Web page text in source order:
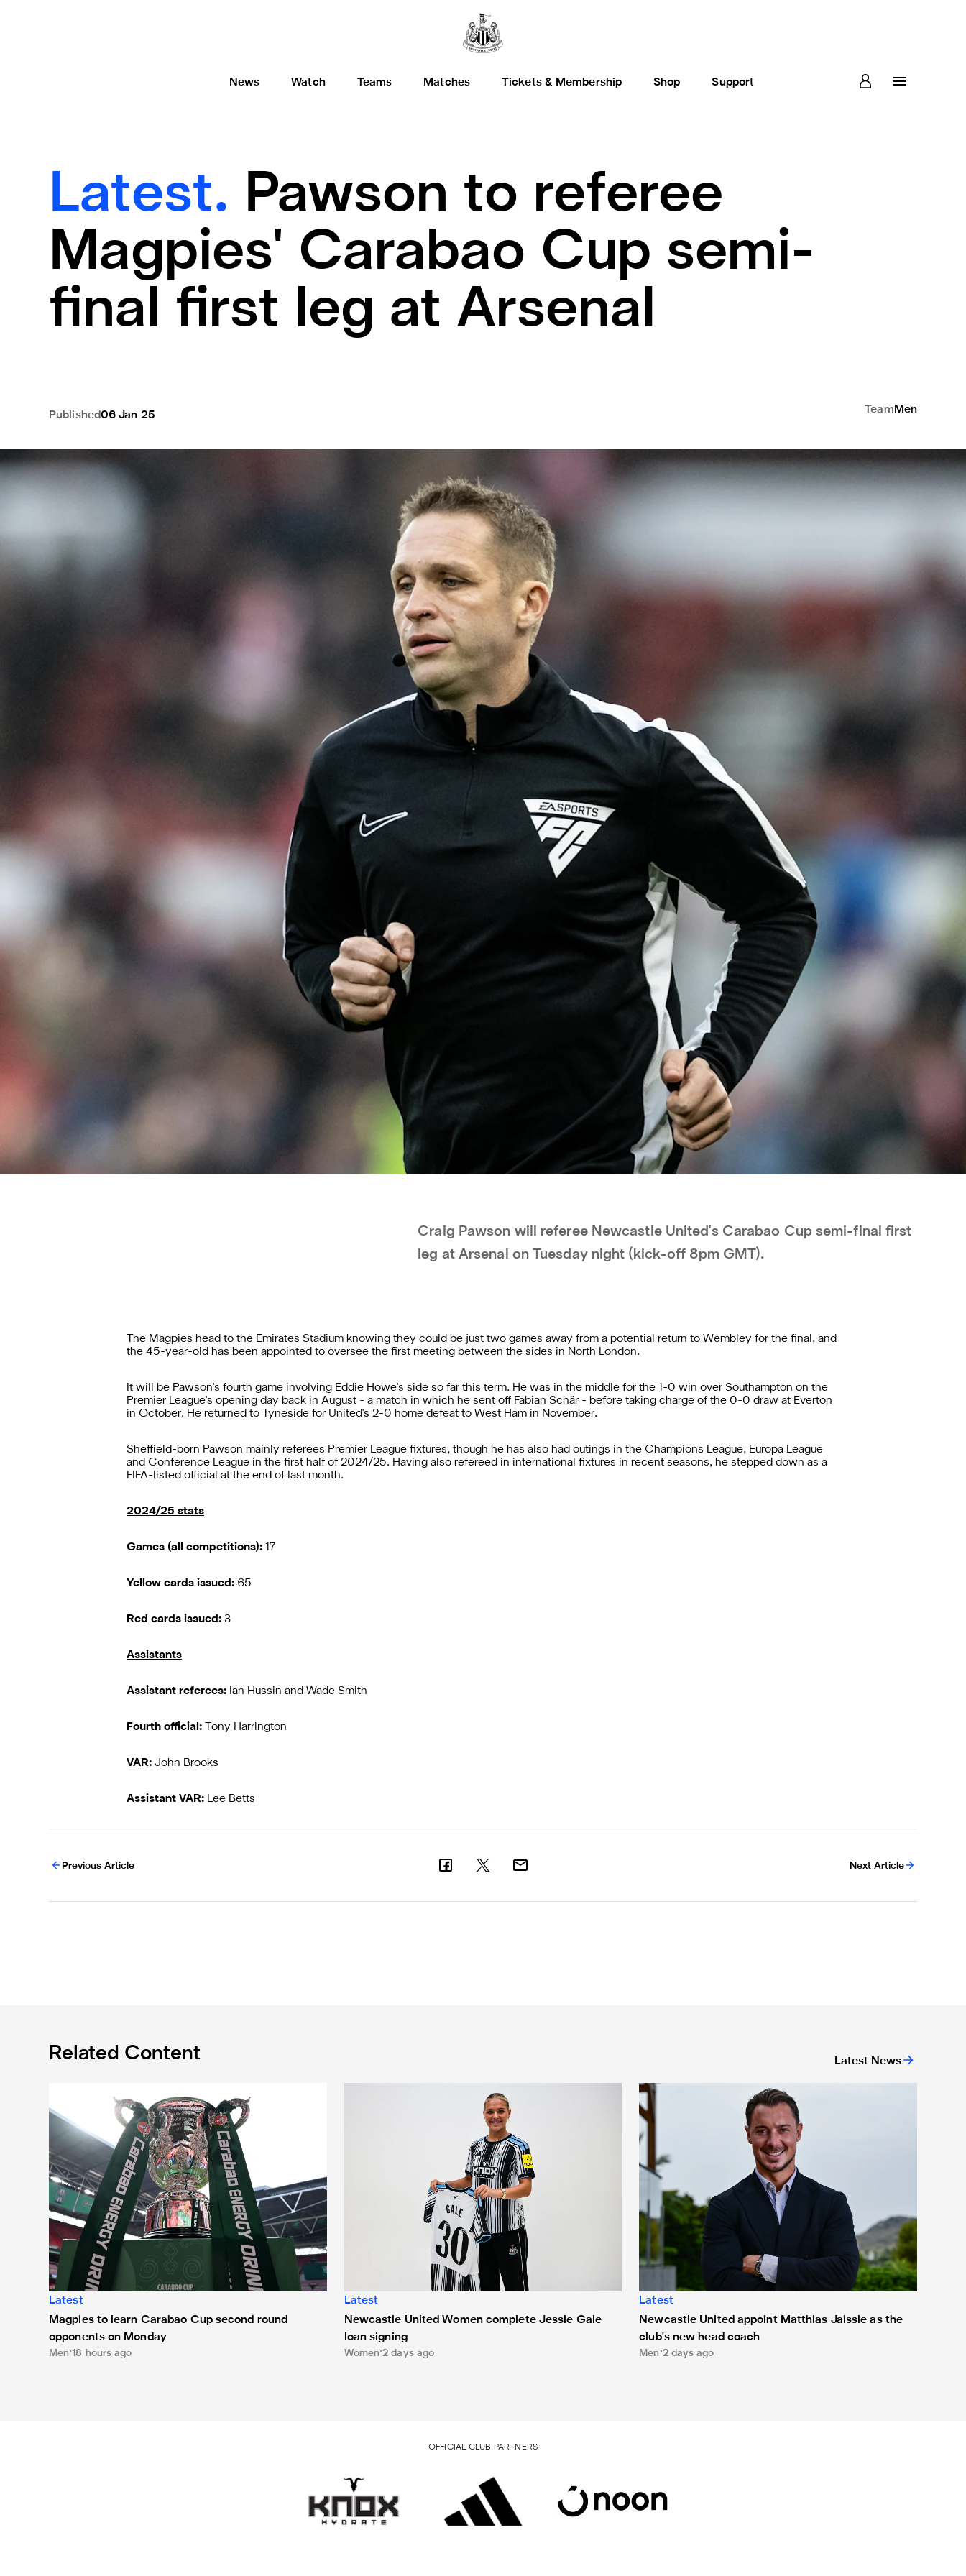
News Watch Teams Matches Tickets & Membership Shop Support
Latest. Pawson to referee
Magpies' Carabao Cup semi-
final first leg at Arsenal
Published06 Jan 25
Team Men
Craig Pawson will referee Newcastle United's Carabao Cup semi-final first
leg at Arsenal on Tuesday night (kick-off 8pm GMT).
The Magpies head to the Emirates Stadium knowing they could be just two games away from a potential return to Wembley for the final, and
the 45-year-old has been appointed to oversee the first meeting between the sides in North London.
It will be Pawson's fourth game involving Eddie Howe's side so far this term. He was in the middle for the 1-0 win over Southampton on the
Premier League's opening day back in August - a match in which he sent off Fabian Schär - before taking charge of the 0-0 draw at Everton
in October. He returned to Tyneside for United's 2-0 home defeat to West Ham in November.
Sheffield-born Pawson mainly referees Premier League fixtures, though he has also had outings in the Champions League, Europa League
and Conference League in the first half of 2024/25. Having also refereed in international fixtures in recent seasons, he stepped down as a
FIFA-listed official at the end of last month.
2024/25 stats
Games (all competitions): 17
Yellow cards issued: 65
Red cards issued: 3
Assistants
Assistant referees: Ian Hussin and Wade Smith
Fourth official: Tony Harrington
VAR: John Brooks
Assistant VAR: Lee Betts
Previous Article Next Article
Related Content Latest News
Latest
Magpies to learn Carabao Cup second round
opponents on Monday
Men 18 hours ago
Newcastle United Women complete Jessie Gale loan signing
Latest
Newcastle United Women complete Jessie Gale
loan signing
Women 2 days ago
Newcastle United appoint Matthias Jaissle as the club's new
Latest
Newcastle United appoint Matthias Jaissle as the
club's new head coach
Men 2 days ago
OFFICIAL CLUB PARTNERS